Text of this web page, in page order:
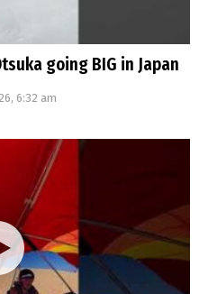
going BIG in Japan
6:32 am